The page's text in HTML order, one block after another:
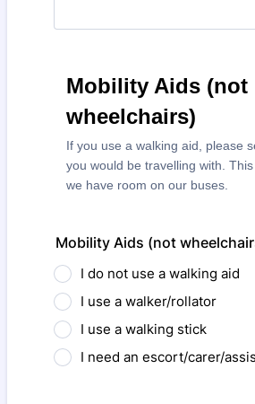
Mobility Aids (not
wheelchairs)
If you use a walking aid, please
you would be travelling with.
we have room on our buses.
Mobility Aids (not
I do not use a walking aid
I use a walker/rollator
I use a walking stick
I need an escort/carer/